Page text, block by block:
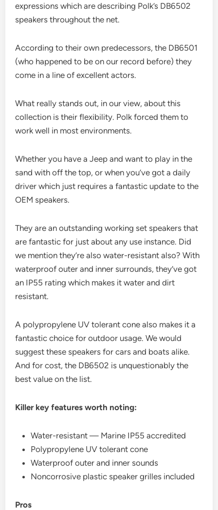
expressions which are describing Polk’s DB6502
speakers throughout the net.
According to their own predecessors, the DB6501
(who happened to be on our record before) they
come in a line of excellent actors.
What really stands out, in our view, about this
collection is their flexibility. Polk forced them to
work well in most environments.
Whether you have a Jeep and want to play in the
sand with off the top, or when you’ve got a daily
driver which just requires a fantastic update to the
OEM speakers.
They are an outstanding working set speakers that
are fantastic for just about any use instance. Did
we mention they’re also water-resistant also? With
waterproof outer and inner surrounds, they’ve got
an IP55 rating which makes it water and dirt
resistant.
A polypropylene UV tolerant cone also makes it a
fantastic choice for outdoor usage. We would
suggest these speakers for cars and boats alike.
And for cost, the DB6502 is unquestionably the
best value on the list.
Killer key features worth noting:
Water-resistant — Marine IP55 accredited
Polypropylene UV tolerant cone
Waterproof outer and inner sounds
Noncorrosive plastic speaker grilles included
Pros